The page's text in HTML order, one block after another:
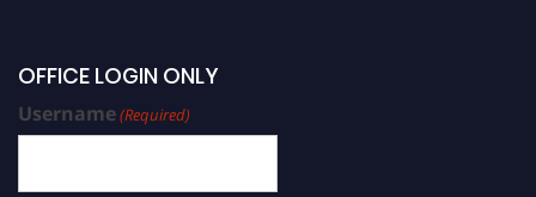
OFFICE LOGIN ONLY
Username(Required)